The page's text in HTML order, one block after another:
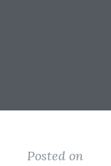
Posted on